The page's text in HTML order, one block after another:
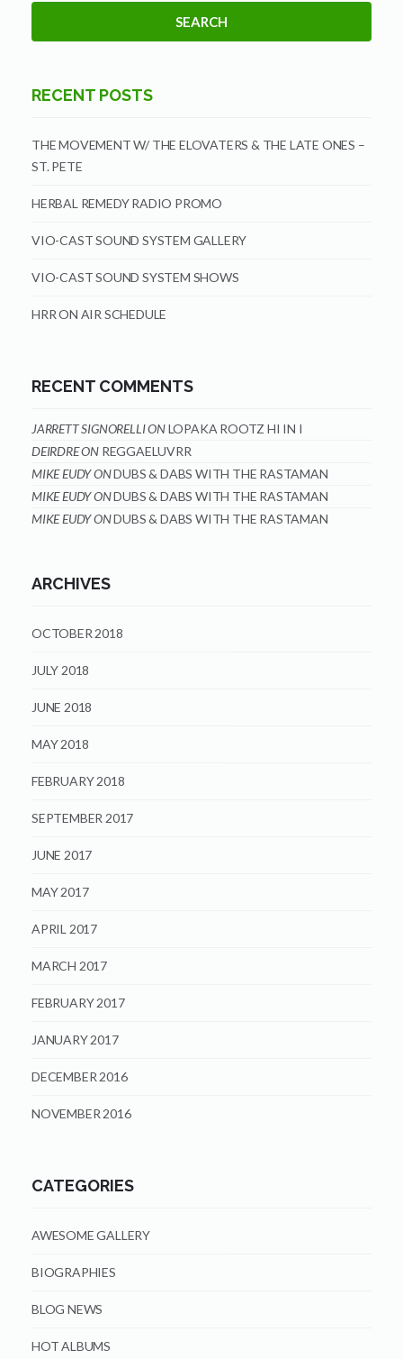
RECENT POSTS
THE MOVEMENT W/ THE ELOVATERS & THE LATE ONES –
ST. PETE
HERBAL REMEDY RADIO PROMO
VIO-CAST SOUND SYSTEM GALLERY
VIO-CAST SOUND SYSTEM SHOWS
HRR ON AIR SCHEDULE
RECENT COMMENTS
JARRETT SIGNORELLIONLOPAKA ROOTZ HI IN I
DEIRDREON REGGAELUVRR
MIKE EUDYONDUBS & DABS WITH THE RASTAMAN
MIKE EUDYONDUBS & DABS WITH THE RASTAMAN
MIKE EUDYONDUBS & DABS WITH THE RASTAMAN
ARCHIVES
OCTOBER 2018
JULY 2018
JUNE 2018
MAY 2018
FEBRUARY 2018
SEPTEMBER 2017
JUNE 2017
MAY 2017
APRIL 2017
MARCH 2017
FEBRUARY 2017
JANUARY 2017
DECEMBER 2016
NOVEMBER 2016
CATEGORIES
AWESOME GALLERY
BIOGRAPHIES
BLOG NEWS
HOT ALBUMS